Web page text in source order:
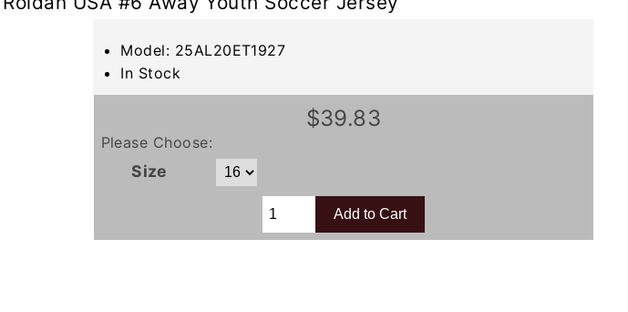
Model: 25AL20ET1927
In Stock
$39.83
Please Choose:
Size